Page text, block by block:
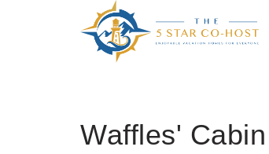
Waffles' Cabin